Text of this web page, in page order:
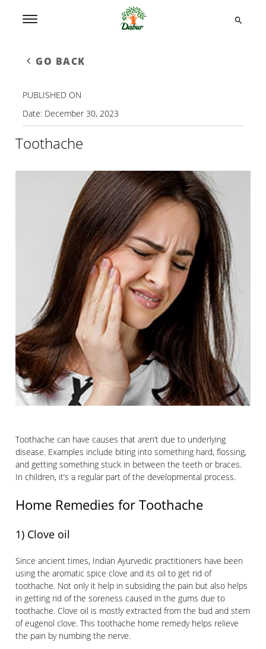
GO BACK
Toothache
Toothache can have causes that aren’t due to underlying
disease. Examples include biting into something hard, flossing,
and getting something stuck in between the teeth or braces.
In children, it’s a regular part of the developmental process.
Home Remedies for Toothache
1) Clove oil
Since ancient times, Indian Ayurvedic practitioners have been
using the aromatic spice clove and its oil to get rid of
toothache. Not only it help in subsiding the pain but also helps
in getting rid of the soreness caused in the gums due to
toothache. Clove oil is mostly extracted from the bud and stem
of eugenol clove. This toothache home remedy helps relieve
the pain by numbing the nerve.
PUBLISHED ON
Date: December 30, 2023